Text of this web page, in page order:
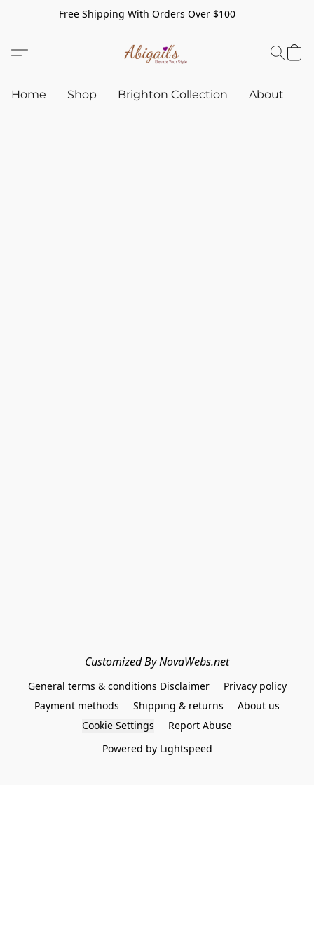
Free Shipping With Orders Over $100
Home Shop Brighton Collection About
Customized By NovaWebs.net
General terms & conditions Disclaimer
Privacy policy
Payment methods
Shipping & returns
About us
Cookie Settings
Report Abuse
Powered by Lightspeed